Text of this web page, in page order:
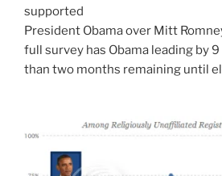
supported
President Obama over Mitt
full survey has Obama leading by
than two months remaining until